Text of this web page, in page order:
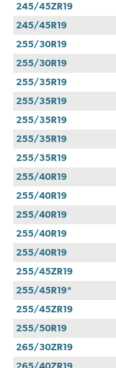
245/45ZR19
245/45R19
255/30R19
255/30R19
255/35R19
255/35R19
255/35R19
255/35R19
255/35R19
255/40R19
255/40R19
255/40R19
255/40R19
255/40R19
255/45ZR19
255/45R19*
255/45ZR19
255/50R19
265/30ZR19